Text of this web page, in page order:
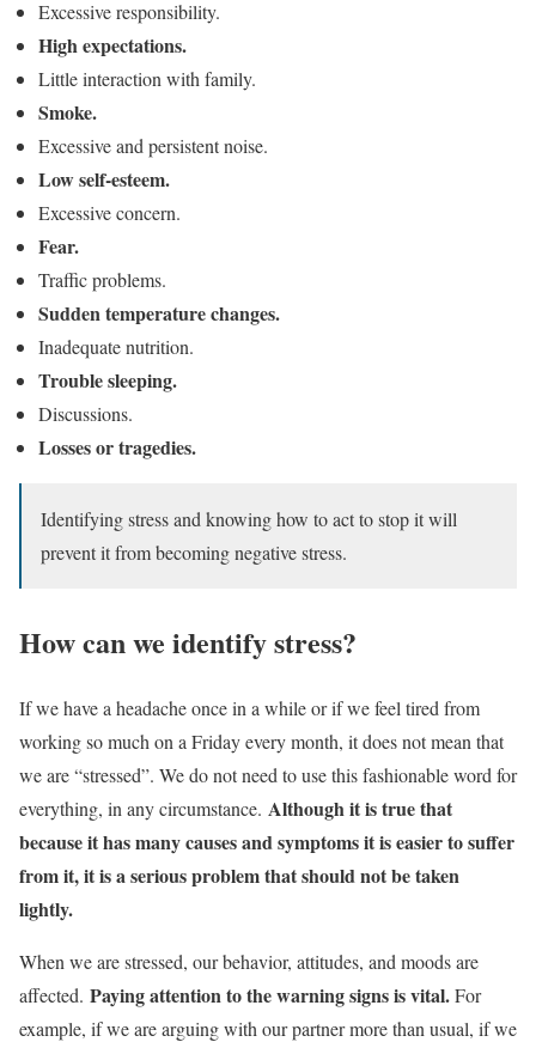
Excessive responsibility.
High expectations.
Little interaction with family.
Smoke.
Excessive and persistent noise.
Low self-esteem.
Excessive concern.
Fear.
Traffic problems.
Sudden temperature changes.
Inadequate nutrition.
Trouble sleeping.
Discussions.
Losses or tragedies.
Identifying stress and knowing how to act to stop it will
prevent it from becoming negative stress.
How can we identify stress?
If we have a headache once in a while or if we feel tired from
working so much on a Friday every month, it does not mean that
we are “stressed”. We do not need to use this fashionable word for
everything, in any circumstance. Although it is true that
because it has many causes and symptoms it is easier to suffer
from it, it is a serious problem that should not be taken
lightly.
When we are stressed, our behavior, attitudes, and moods are
affected. Paying attention to the warning signs is vital.For
example, if we are arguing with our partner more than usual, if we